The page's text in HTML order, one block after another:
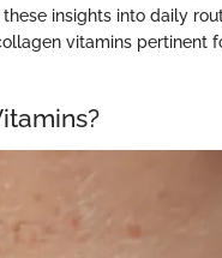
insights into daily
vitamins pertinent